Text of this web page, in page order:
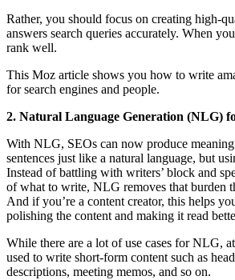
Rather, you should focus on creating high-
answers search queries accurately. When
rank well.
This Moz article shows you how to write
for search engines and people.
2. Natural Language Generation (NLG)
With NLG, SEOs can now produce
sentences just like a natural language, but
Instead of battling with writers’ block and
of what to write, NLG removes that burden
And if you’re a content creator, this helps
polishing the content and making it read
While there are a lot of use cases for NLG,
used to write short-form content such as
descriptions, meeting memos, and so on.